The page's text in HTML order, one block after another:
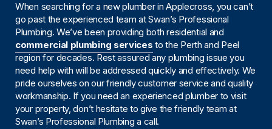
When searching for a new plumber in Applecross, you can’t
go past the experienced team at Swan’s Professional
Plumbing. We’ve been providing both residential and
commercial plumbing services to the Perth and Peel
region for decades. Rest assured any plumbing issue you
need help with will be addressed quickly and effectively. We
pride ourselves on our friendly customer service and quality
workmanship. If you need an experienced plumber to visit
your property, don’t hesitate to give the friendly team at
Swan’s Professional Plumbing a call.